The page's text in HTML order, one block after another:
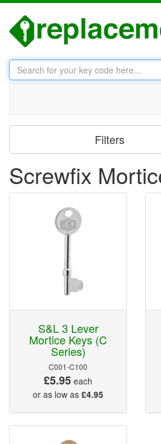
Filters
Screwfix
S&L 3 Lever
Mortice Keys (C
Series)
C001-C100
£5.95 each
or as low as £4.95